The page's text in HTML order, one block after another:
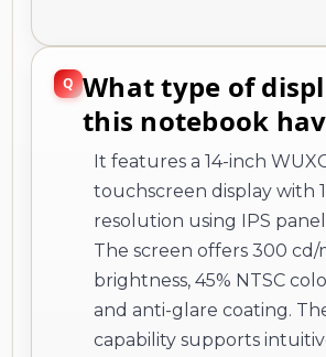
What type of
this notebook
It features a 14-inch
touchscreen display with
resolution using IPS
The screen offers 300 cd/
brightness, 45% NTSC
and anti-glare coating.
capability supports